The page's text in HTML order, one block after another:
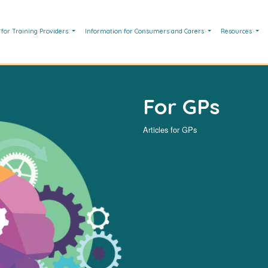
Training Providers Information for Consumers and Carers Resources
For GPs
Articles for GPs